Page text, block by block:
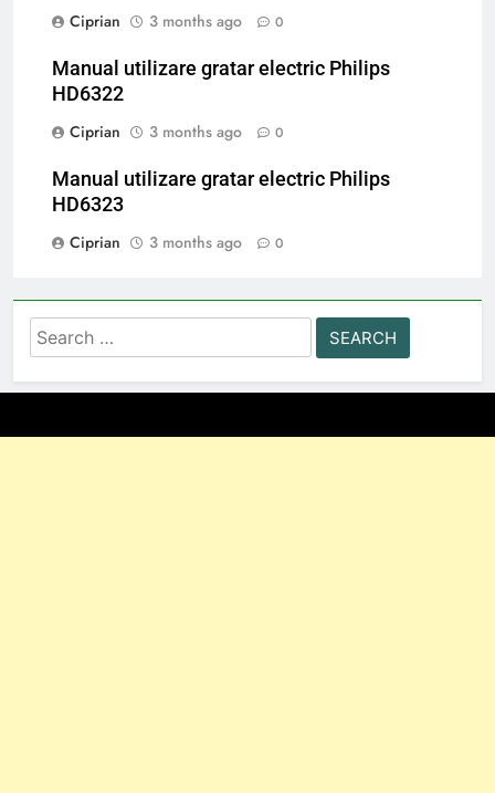
Ciprian
3 months ago 0
Manual utilizare gratar electric Philips
HD6322
Ciprian
3 months ago 0
Manual utilizare gratar electric Philips
HD6323
Ciprian
3 months ago 0
Search
for: